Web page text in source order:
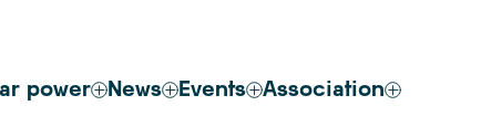
power News Events Association